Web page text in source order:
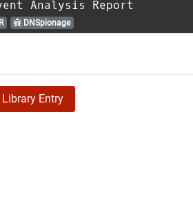
Analysis Report
DNSpionage
Entry